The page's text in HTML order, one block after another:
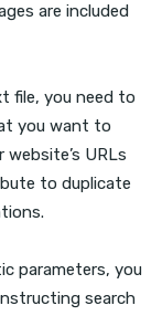
are included
file, you need to
you want to
URLs
to duplicate
parameters, you
search